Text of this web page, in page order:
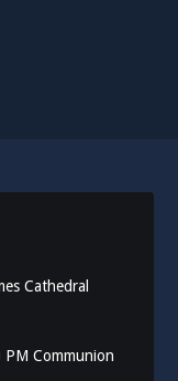
Cathedral
PM Communion